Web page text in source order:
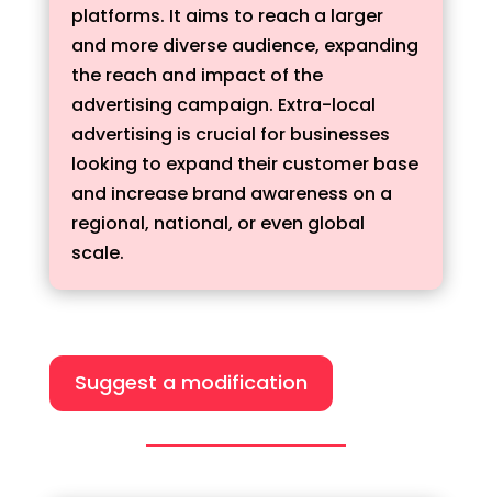
platforms. It aims to reach a larger
and more diverse audience, expanding
the reach and impact of the
advertising campaign. Extra-local
advertising is crucial for businesses
looking to expand their customer base
and increase brand awareness on a
regional, national, or even global
scale.
Suggest a modification